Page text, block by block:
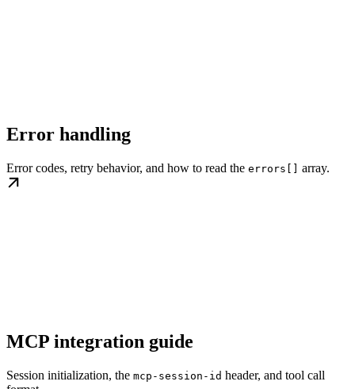
Error handling
Error codes, retry behavior, and how to read the errors[] array.
MCP integration guide
Session initialization, the mcp-session-id header, and tool call